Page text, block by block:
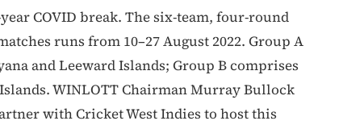
COVID break. The six-team, four-round
runs from 10–27 August 2022. Group A
and Leeward Islands; Group B comprises
WINLOTT Chairman Murray Bullock
with Cricket West Indies to host this